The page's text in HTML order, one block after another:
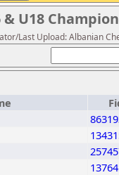
U18
Last Upload: Albanian